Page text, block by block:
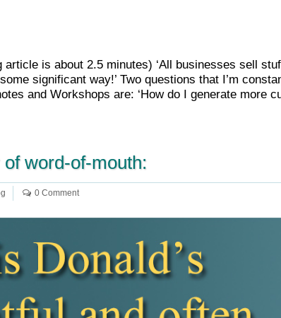
article is about 2.5 minutes) ‘All businesses sell
significant way!’ Two questions that I’m
and Workshops are: ‘How do I generate more
word-of-mouth:
0 Comment